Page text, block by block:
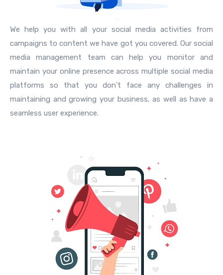
We help you with all your social media activities from
campaigns to content we have got you covered. Our social
media management team can help you monitor and
maintain your online presence across multiple social media
platforms so that you don't face any challenges in
maintaining and growing your business, as well as have a
seamless user experience.